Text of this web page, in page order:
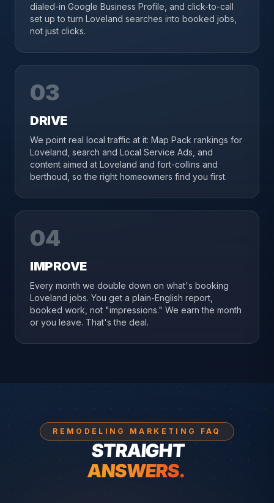
dialed-in Google Business Profile, and click-to-call
set up to turn Loveland searches into booked jobs,
not just clicks.
03
DRIVE
We point real local traffic at it: Map Pack rankings for
Loveland, search and Local Service Ads, and
content aimed at Loveland and fort-collins and
berthoud, so the right homeowners find you first.
04
IMPROVE
Every month we double down on what's booking
Loveland jobs. You get a plain-English report,
booked work, not "impressions." We earn the month
or you leave. That's the deal.
REMODELING MARKETING FAQ
STRAIGHT
ANSWERS.